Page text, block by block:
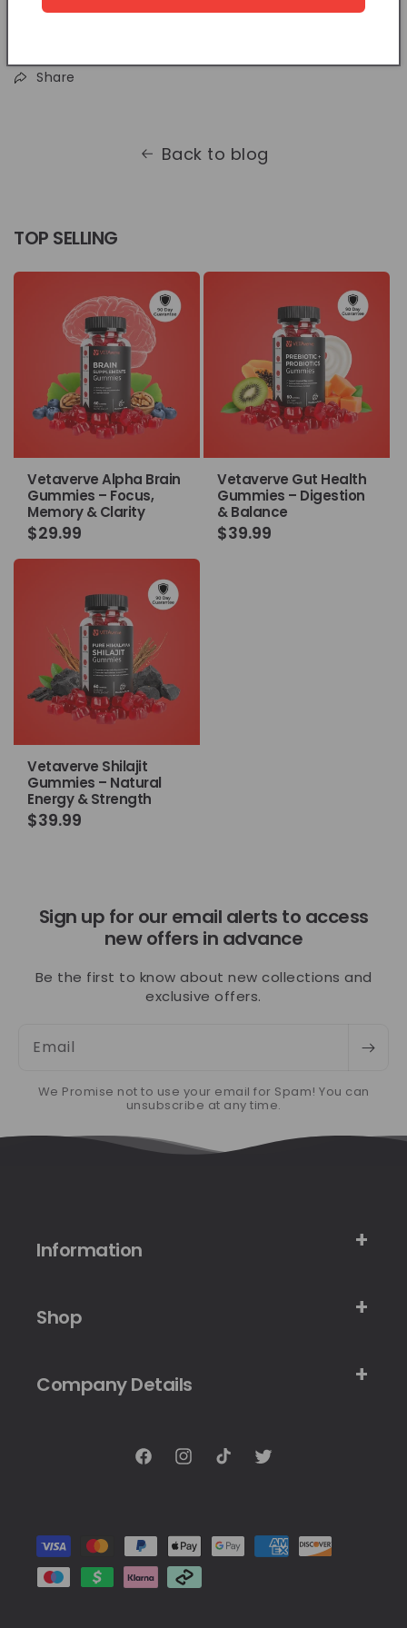
Share
Back to blog
TOP SELLING
Vetaverve Alpha Brain
Gummies – Focus,
Memory & Clarity
Regular
$29.99
Vetaverve Gut Health
Gummies – Digestion
& Balance
Regular
$39.99
Vetaverve Shilajit
Gummies – Natural
Energy & Strength
Regular
$39.99
Sign up for our email alerts to access
new offers in advance
Be the first to know about new collections and
exclusive offers.
Email
We Promise not to use your email for Spam! You can
unsubscribe at any time.
Information
Shop
Company Details
FacebookInstagramTikTok Twitter
methods